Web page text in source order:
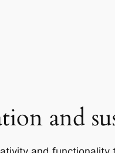
and